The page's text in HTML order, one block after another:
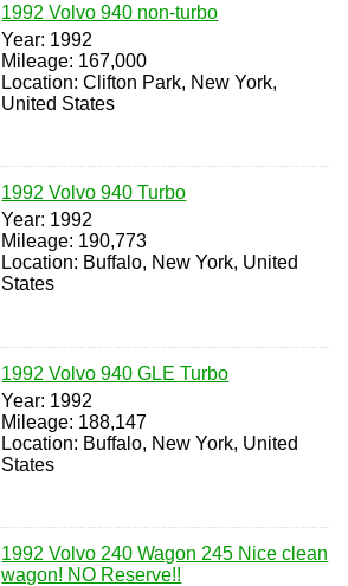
1992 Volvo 940 non-turbo
Year: 1992
Mileage: 167,000
Location: Clifton Park, New York,
United States
1992 Volvo 940 Turbo
Year: 1992
Mileage: 190,773
Location: Buffalo, New York, United
States
1992 Volvo 940 GLE Turbo
Year: 1992
Mileage: 188,147
Location: Buffalo, New York, United
States
1992 Volvo 240 Wagon 245 Nice clean
wagon! NO Reserve!!